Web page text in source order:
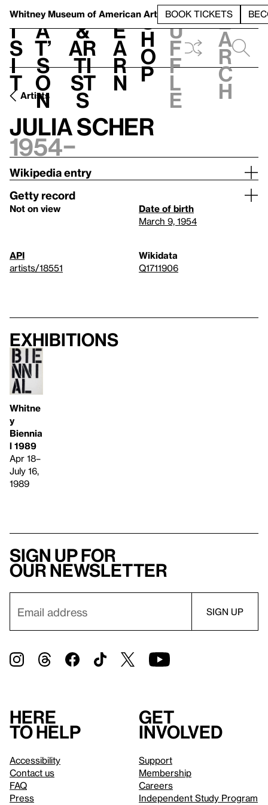
Whitney Museum of American Art BOOK TICKETS
V
i
s
i
t
h
a
t’
s
o
n
t
&
Ar
ti
st
s
L
e
a
r
n
S
h
o
p
h
u
f
f
l
e
e
a
r
c
h
Artists
Julia Scher
1954–
Wikipedia entry
Getty record
Not on view
Date of birth
March 9, 1954
API
artists/18551
Wikidata
Q1711906
Exhibitions
Whitne
y
Biennia
l 1989
Apr 18–
July 16,
1989
Sign up for
our newsletter
Here
to help
Accessibility
Contact us
FAQ
Press
Get
involved
Support
Membership
Careers
Independent Study Program